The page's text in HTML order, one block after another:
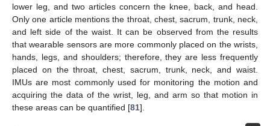
lower leg, and two articles concern the knee, back, and head.
Only one article mentions the throat, chest, sacrum, trunk, neck,
and left side of the waist. It can be observed from the results
that wearable sensors are more commonly placed on the wrists,
hands, legs, and shoulders; therefore, they are less frequently
placed on the throat, chest, sacrum, trunk, neck, and waist.
IMUs are most commonly used for monitoring the motion and
acquiring the data of the wrist, leg, and arm so that motion in
these areas can be quantified [81].